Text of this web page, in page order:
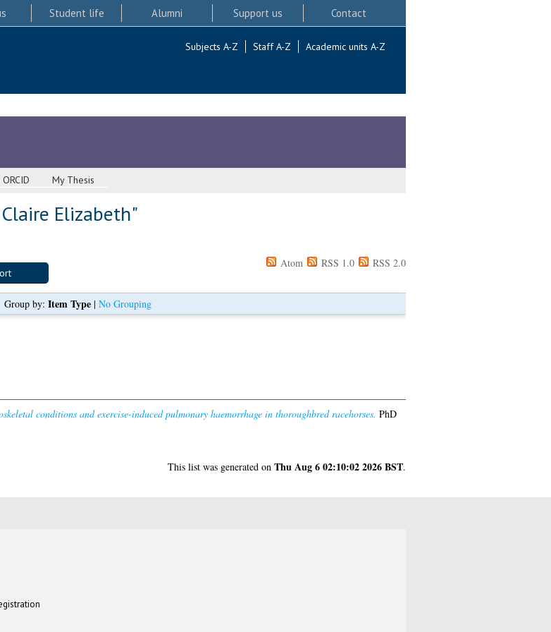
Student life Alumni Support us Contact
Subjects A-Z Staff A-Z Academic units A-Z
ORCID My Thesis
Elizabeth"
Atom RSS 1.0 RSS 2.0
Group by: Item Type| No Grouping
conditions and exercise-induced pulmonary haemorrhage in thoroughbred racehorses. PhD
This list was generated on Thu Aug 6 02:10:02 2026 BST.